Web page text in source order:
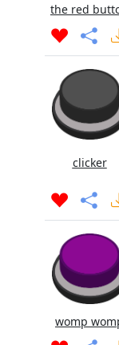
the red
clicker
womp